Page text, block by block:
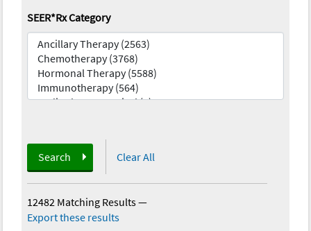
SEER*Rx Category
Search Clear All
12482 Matching Results—
Export these results